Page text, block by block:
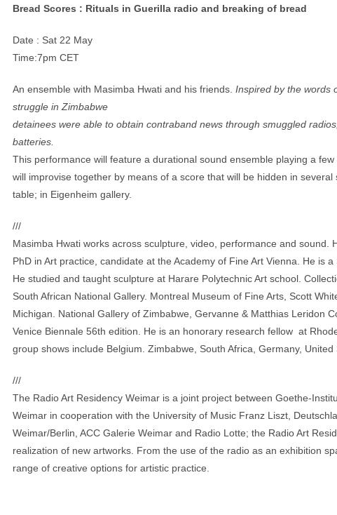
Bread Scores : Rituals in Guerilla radio and breaking of bread
Date : Sat 22 May
Time:7pm CET
An ensemble with Masimba Hwati and his friends. Inspired by the words
struggle in Zimbabwe
detainees were able to obtain contraband news through smuggled
batteries.
This performance will feature a durational sound ensemble playing a
will improvise together by means of a score that will be hidden in
table; in Eigenheim gallery.
///
Masimba Hwati works across sculpture, video, performance and sound.
PhD in Art practice, candidate at the Academy of Fine Art Vienna. He is
He studied and taught sculpture at Harare Polytechnic Art school.
South African National Gallery. Montreal Museum of Fine Arts, Scott
Michigan. National Gallery of Zimbabwe, Gervanne & Matthias Leridon
Venice Biennale 56th edition. He is an honorary research fellow at
group shows include Belgium. Zimbabwe, South Africa, Germany,
///
The Radio Art Residency Weimar is a joint project between Goethe-
Weimar in cooperation with the University of Music Franz Liszt,
Weimar/Berlin, ACC Galerie Weimar and Radio Lotte; the Radio Art
realization of new artworks. From the use of the radio as an exhibition
range of creative options for artistic practice.